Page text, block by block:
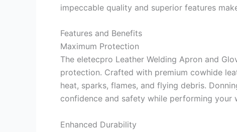
impeccable quality and superior features
Features and Benefits
Maximum Protection
The eletecpro Leather Welding Apron and
protection. Crafted with premium cowhide
heat, sparks, flames, and flying debris.
confidence and safety while performing your
Enhanced Durability